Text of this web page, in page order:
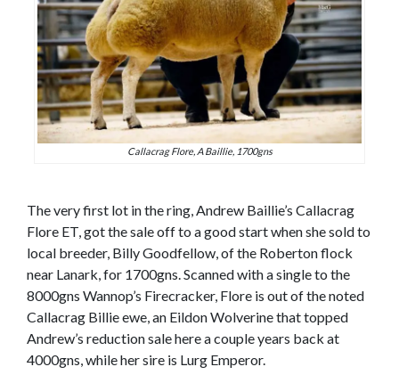
Callacrag Flore, A Baillie, 1700gns
The very first lot in the ring, Andrew Baillie’s Callacrag
Flore ET, got the sale off to a good start when she sold to
local breeder, Billy Goodfellow, of the Roberton flock
near Lanark, for 1700gns. Scanned with a single to the
8000gns Wannop’s Firecracker, Flore is out of the noted
Callacrag Billie ewe, an Eildon Wolverine that topped
Andrew’s reduction sale here a couple years back at
4000gns, while her sire is Lurg Emperor.